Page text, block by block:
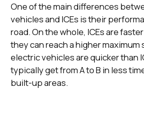
One of the main differences
vehicles and ICEs is their
road. On the whole, ICEs are
they can reach a higher maximum
electric vehicles are quicker than
typically get from A to B in less
built-up areas.